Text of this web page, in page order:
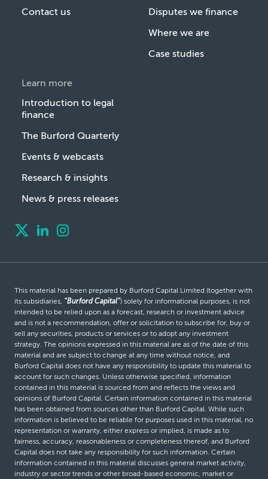
Contact us
Disputes we finance
Where we are
Case studies
Learn more
Introduction to legal
finance
The Burford Quarterly
Events & webcasts
Research & insights
News & press releases
This material has been prepared by Burford Capital Limited (together with
its subsidiaries, “Burford Capital”) solely for informational purposes, is not
intended to be relied upon as a forecast, research or investment advice
and is not a recommendation, offer or solicitation to subscribe for, buy or
sell any securities, products or services or to adopt any investment
strategy. The opinions expressed in this material are as of the date of this
material and are subject to change at any time without notice, and
Burford Capital does not have any responsibility to update this material to
account for such changes. Unless otherwise specified, information
contained in this material is sourced from and reflects the views and
opinions of Burford Capital. Certain information contained in this material
has been obtained from sources other than Burford Capital. While such
information is believed to be reliable for purposes used in this material, no
representation or warranty, either express or implied, is made as to
fairness, accuracy, reasonableness or completeness thereof, and Burford
Capital does not take any responsibility for such information. Certain
information contained in this material discusses general market activity,
industry or sector trends or other broad-based economic, market or